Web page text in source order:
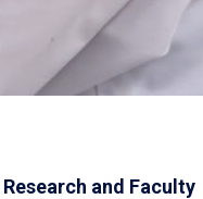
Research and Faculty